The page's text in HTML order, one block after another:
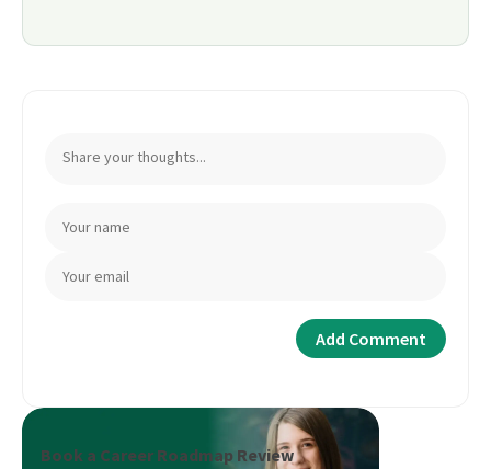
Book a Career Roadmap Review